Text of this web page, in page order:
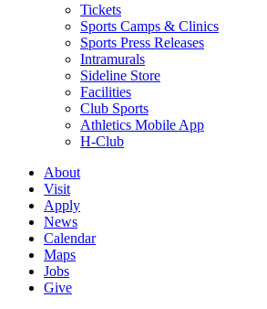
Tickets
Sports Camps & Clinics
Sports Press Releases
Intramurals
Sideline Store
Facilities
Club Sports
Athletics Mobile App
H-Club
About
Visit
Apply
News
Calendar
Maps
Jobs
Give